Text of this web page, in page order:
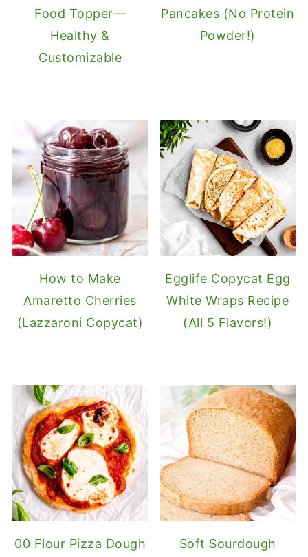
Food Topper—
Healthy &
Customizable
Pancakes (No Protein
Powder!)
How to Make
Amaretto Cherries
(Lazzaroni Copycat)
Egglife Copycat Egg
White Wraps Recipe
(All 5 Flavors!)
00 Flour Pizza Dough
Soft Sourdough